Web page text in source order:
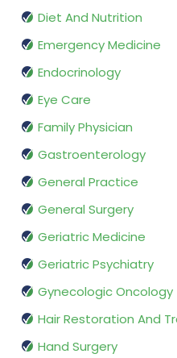
Diet And Nutrition
Emergency Medicine
Endocrinology
Eye Care
Family Physician
Gastroenterology
General Practice
General Surgery
Geriatric Medicine
Geriatric Psychiatry
Gynecologic Oncology
Hair Restoration And
Hand Surgery